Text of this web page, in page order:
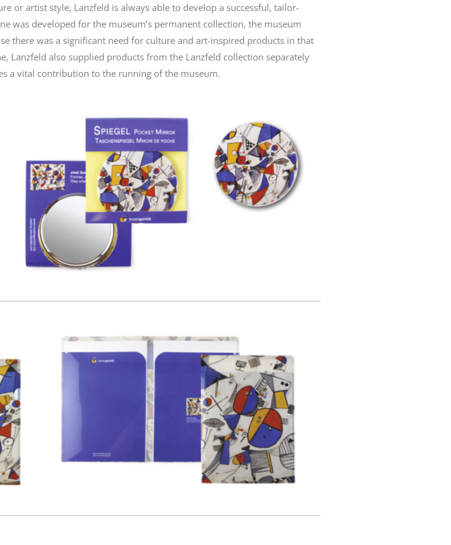
or artist style, Lanzfeld is always able to develop a successful, tailor-
was developed for the museum’s permanent collection, the museum
there was a significant need for culture and art-inspired products in that
Lanzfeld also supplied products from the Lanzfeld collection separately
a vital contribution to the running of the museum.